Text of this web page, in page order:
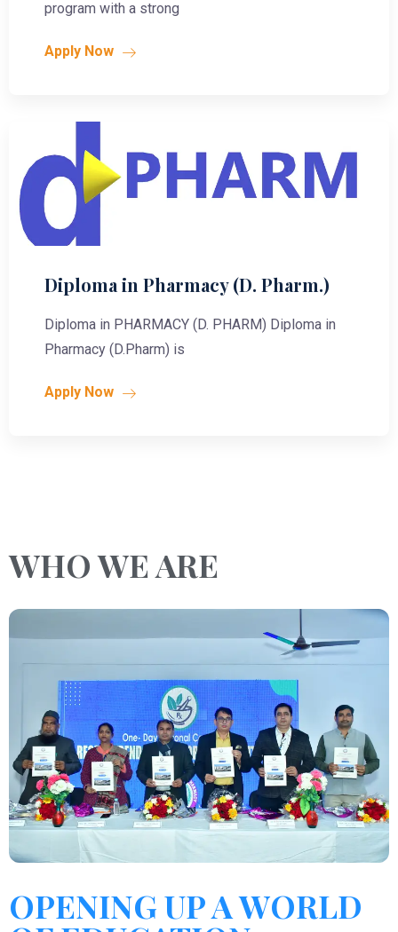
program with a strong
Apply Now
Diploma in Pharmacy (D. Pharm.)
Diploma in PHARMACY (D. PHARM) Diploma in
Pharmacy (D.Pharm) is
Apply Now
WHO WE ARE
OPENING UP A WORLD